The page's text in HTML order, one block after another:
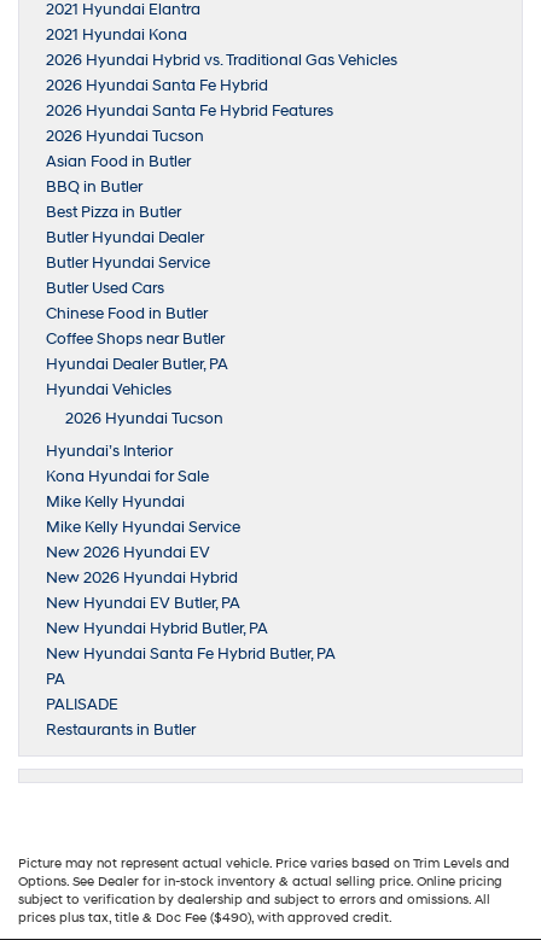
2021 Hyundai Elantra
2021 Hyundai Kona
2026 Hyundai Hybrid vs. Traditional Gas Vehicles
2026 Hyundai Santa Fe Hybrid
2026 Hyundai Santa Fe Hybrid Features
2026 Hyundai Tucson
Asian Food in Butler
BBQ in Butler
Best Pizza in Butler
Butler Hyundai Dealer
Butler Hyundai Service
Butler Used Cars
Chinese Food in Butler
Coffee Shops near Butler
Hyundai Dealer Butler, PA
Hyundai Vehicles
2026 Hyundai Tucson
Hyundai’s Interior
Kona Hyundai for Sale
Mike Kelly Hyundai
Mike Kelly Hyundai Service
New 2026 Hyundai EV
New 2026 Hyundai Hybrid
New Hyundai EV Butler, PA
New Hyundai Hybrid Butler, PA
New Hyundai Santa Fe Hybrid Butler, PA
PA
PALISADE
Restaurants in Butler
Picture may not represent actual vehicle. Price varies based on Trim Levels and
Options. See Dealer for in-stock inventory & actual selling price. Online pricing
subject to verification by dealership and subject to errors and omissions. All
prices plus tax, title & Doc Fee ($490), with approved credit.